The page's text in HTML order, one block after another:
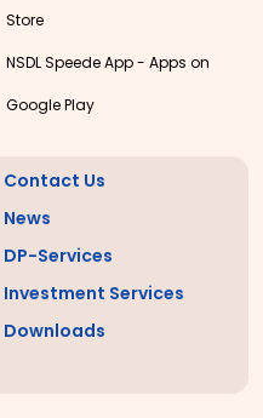
Store
NSDL Speede App - Apps on
Google Play
Contact Us
News
DP-Services
Investment Services
Downloads